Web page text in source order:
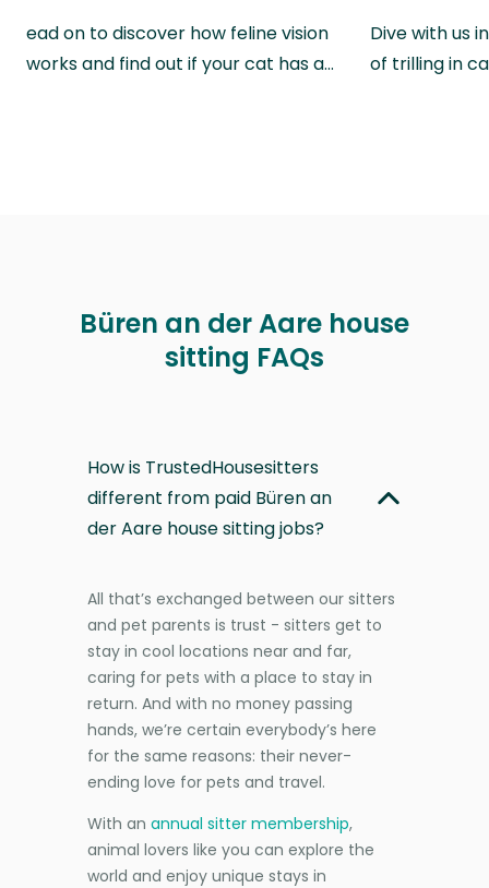
ead on to discover how feline vision
works and find out if your cat has a…
Dive with us
of trilling in
Büren an der Aare house
sitting FAQs
How is TrustedHousesitters
different from paid Büren an
der Aare house sitting jobs?
All that’s exchanged between our sitters
and pet parents is trust - sitters get to
stay in cool locations near and far,
caring for pets with a place to stay in
return. And with no money passing
hands, we’re certain everybody’s here
for the same reasons: their never-
ending love for pets and travel.
With an annual sitter membership,
animal lovers like you can explore the
world and enjoy unique stays in